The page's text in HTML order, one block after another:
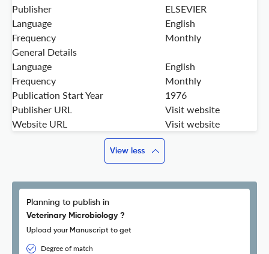
Publisher
ELSEVIER
Language
English
Frequency
Monthly
General Details
Language
English
Frequency
Monthly
Publication Start Year
1976
Publisher URL
Visit website
Website URL
Visit website
View less
Planning to publish in
Veterinary Microbiology ?
Upload your Manuscript to get
Degree of match